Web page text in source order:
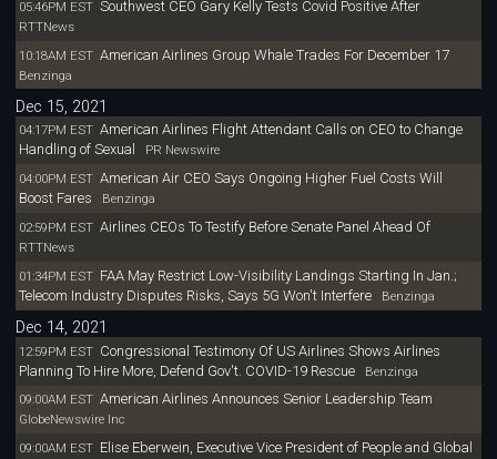
05:46PM EST Southwest CEO Gary Kelly Tests Covid Positive After
RTTNews
10:18AM EST American Airlines Group Whale Trades For December 17
Benzinga
Dec 15, 2021
04:17PM EST American Airlines Flight Attendant Calls on CEO to Change
Handling of Sexual
PR Newswire
04:00PM EST American Air CEO Says Ongoing Higher Fuel Costs Will
Boost Fares Benzinga
02:59PM EST Airlines CEOs To Testify Before Senate Panel Ahead Of
RTTNews
01:34PM EST FAA May Restrict Low-Visibility Landings Starting In Jan.;
Telecom Industry Disputes Risks, Says 5G Won't InterfereBenzinga
Dec 14, 2021
12:59PM EST Congressional Testimony Of US Airlines Shows Airlines
Planning To Hire More, Defend Gov't. COVID-19 RescueBenzinga
09:00AM EST American Airlines Announces Senior Leadership Team
GlobeNewswire Inc
09:00AM EST Elise Eberwein, Executive Vice President of People and Global